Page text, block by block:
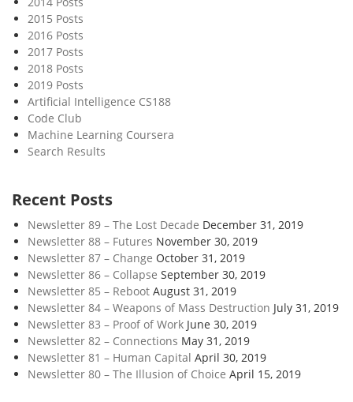
E
a
r
t
h
2015 Posts
2016 Posts
2017 Posts
2018 Posts
2019 Posts
Artificial Intelligence CS188
Code Club
Machine Learning Coursera
Search Results
Recent Posts
Newsletter 89 – The Lost Decade December 31, 2019
Newsletter 88 – Futures November 30, 2019
Newsletter 87 – Change October 31, 2019
Newsletter 86 – Collapse September 30, 2019
Newsletter 85 – Reboot August 31, 2019
Newsletter 84 – Weapons of Mass Destruction July 31, 2019
Newsletter 83 – Proof of Work June 30, 2019
Newsletter 82 – Connections May 31, 2019
Newsletter 81 – Human Capital April 30, 2019
Newsletter 80 – The Illusion of Choice April 15, 2019